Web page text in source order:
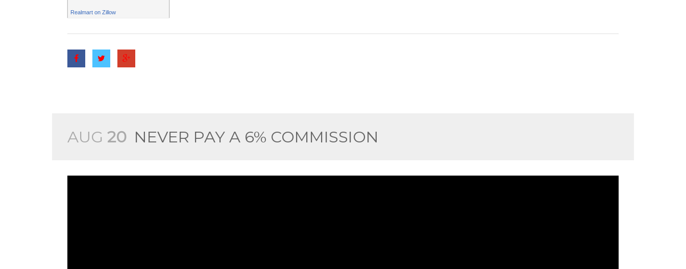
Realmart on Zillow
AUG 20 NEVER PAY A 6% COMMISSION